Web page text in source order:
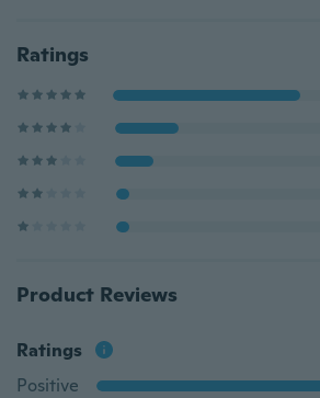
Ratings
Product Reviews
Ratings
Positive